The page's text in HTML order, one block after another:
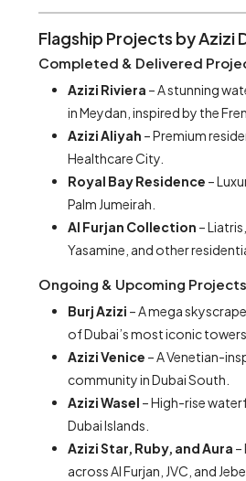
Flagship Projects by Azizi
Completed & Delivered
Azizi Riviera – A stunning
in Meydan, inspired by the
Azizi Aliyah – Premium
Healthcare City.
Royal Bay Residence –
Palm Jumeirah.
Al Furjan Collection –
Yasamine, and other
Ongoing & Upcoming Projects
Burj Azizi – A mega
of Dubai’s most iconic towers.
Azizi Venice – A Venetian-
community in Dubai South.
Azizi Wasel – High-rise
Dubai Islands.
Azizi Star, Ruby, and Aura –
across Al Furjan, JVC, and